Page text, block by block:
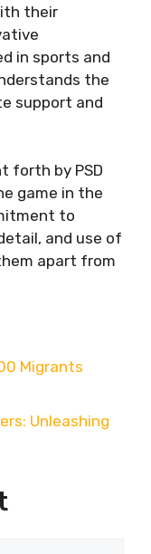
their
in sports and
the
support and
forth by PSD
game in the
to
and use of
apart from
Migrants
Unleashing